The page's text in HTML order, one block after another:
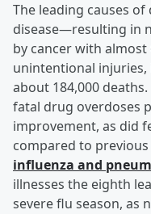
The leading causes
disease—resulting in
by cancer with almost
unintentional
about 184,000
fatal drug overdoses
improvement, as did
compared to previous
influenza and
illnesses the eighth
severe flu season, as